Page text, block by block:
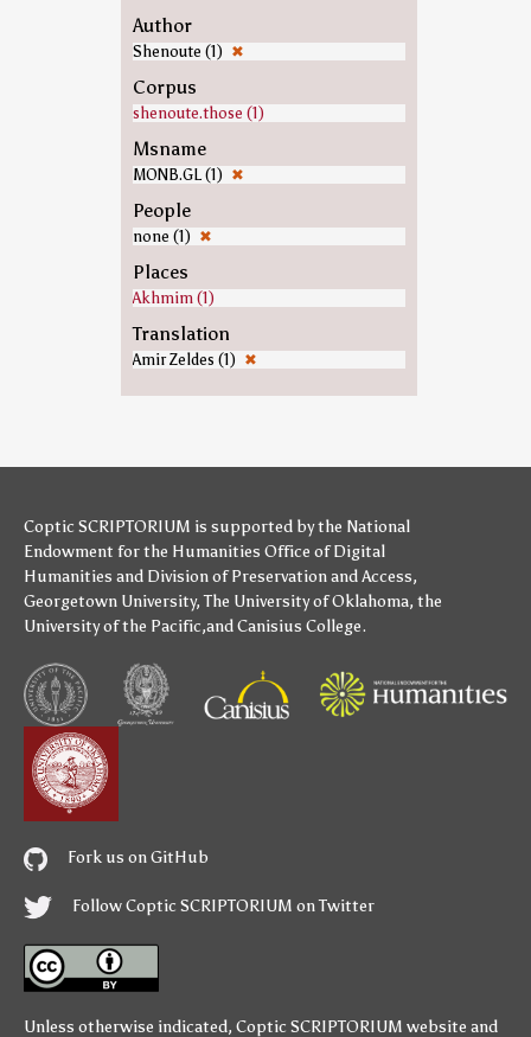
Author
Shenoute (1) ✖
Corpus
shenoute.those (1)
Msname
MONB.GL (1) ✖
People
none (1) ✖
Places
Akhmim (1)
Translation
Amir Zeldes (1) ✖
Coptic SCRIPTORIUM is supported bythe National
Endowment for the Humanities Office of Digital
Humanities and Division of Preservation and Access,
Georgetown University,The University of Oklahoma, the
University of the Pacific,andCanisius College.
Fork us on GitHub
Follow Coptic SCRIPTORIUM on Twitter
Unless otherwise indicated, Coptic SCRIPTORIUM website and